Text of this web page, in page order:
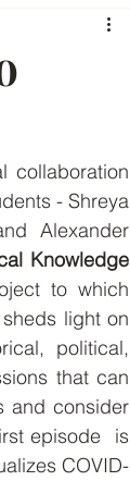
- Shreya
Alexander
Knowledge
to which
light on
political,
that can
and consider
episode  is
COVID-